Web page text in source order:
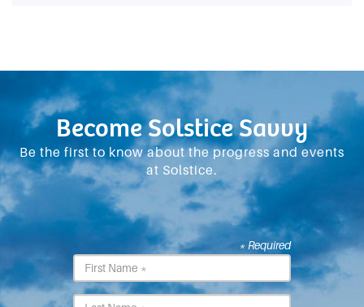
Become Solstice Savvy
Be the first to know about the progress and events
at Solstice.
* Required
Name
*